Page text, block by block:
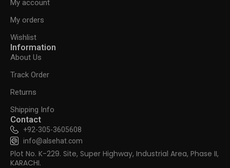
My account
My orders
Wishlist
Information
About Us
Track Order
Returns
Shipping Info
Contact
+92-305-3605608
info@alsehat.com
Plot No. K-229. Site, Super Highway, Industrial Area, Phase II,
KARACHI.